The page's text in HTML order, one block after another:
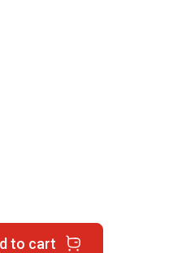
to cart